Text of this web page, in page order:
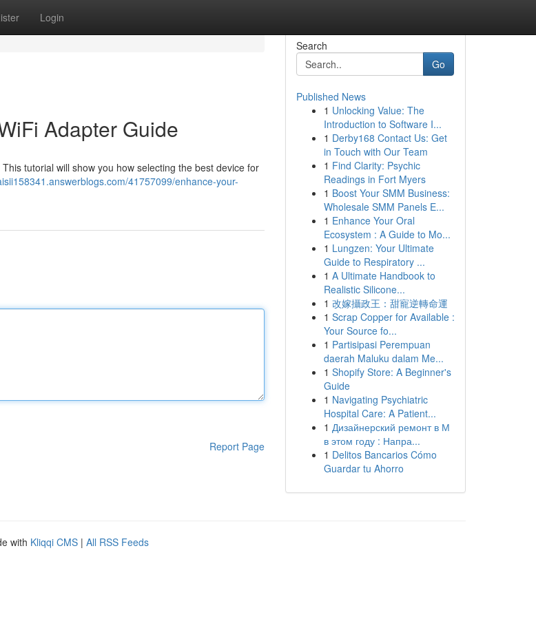
Login
Adapter Guide
tutorial will show you how selecting the best device for
41757099/enhance-your-
Report Page
Search
Go
Published News
1 Unlocking Value: The
Introduction to Software I...
1 Derby168 Contact Us: Get
in Touch with Our Team
1 Find Clarity: Psychic
Readings in Fort Myers
1 Boost Your SMM Business:
Wholesale SMM Panels E...
1 Enhance Your Oral
Ecosystem : A Guide to Mo...
1 Lungzen: Your Ultimate
Guide to Respiratory ...
1 A Ultimate Handbook to
Realistic Silicone...
1 改嫁攝政王：甜寵逆轉命運
1 Scrap Copper for Available :
Your Source fo...
1 Partisipasi Perempuan
daerah Maluku dalam Me...
1 Shopify Store: A Beginner's
Guide
1 Navigating Psychiatric
Hospital Care: A Patient...
1 Дизайнерский ремонт в М
в этом году : Напра...
1 Delitos Bancarios Cómo
Guardar tu Ahorro
with Kliqqi CMS | All RSS Feeds